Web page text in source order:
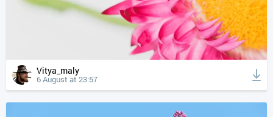
Vitya_maly
6 August at 23:57